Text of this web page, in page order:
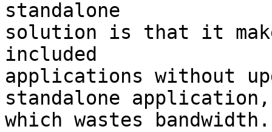
standalone
solution is that it
included
applications without
standalone
which wastes bandwidth.